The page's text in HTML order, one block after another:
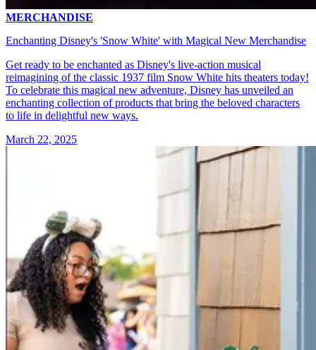
MERCHANDISE
Enchanting Disney's 'Snow White' with Magical New Merchandise
Get ready to be enchanted as Disney's live-action musical
reimagining of the classic 1937 film Snow White hits theaters today!
To celebrate this magical new adventure, Disney has unveiled an
enchanting collection of products that bring the beloved characters
to life in delightful new ways.
March 22, 2025